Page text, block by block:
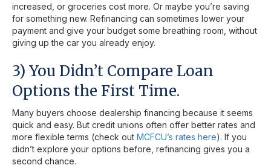
increased, or groceries cost more. Or maybe you’re saving
for something new. Refinancing can sometimes lower your
payment and give your budget some breathing room, without
giving up the car you already enjoy.
3) You Didn’t Compare Loan
Options the First Time.
Many buyers choose dealership financing because it seems
quick and easy. But credit unions often offer better rates and
more flexible terms (check out MCFCU’s rates here). If you
didn’t explore your options before, refinancing gives you a
second chance.